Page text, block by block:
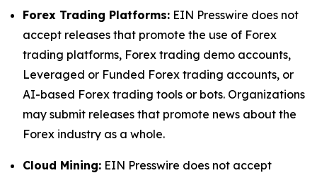
Forex Trading Platforms: EIN Presswire does not
accept releases that promote the use of Forex
trading platforms, Forex trading demo accounts,
Leveraged or Funded Forex trading accounts, or
AI-based Forex trading tools or bots. Organizations
may submit releases that promote news about the
Forex industry as a whole.
Cloud Mining: EIN Presswire does not accept